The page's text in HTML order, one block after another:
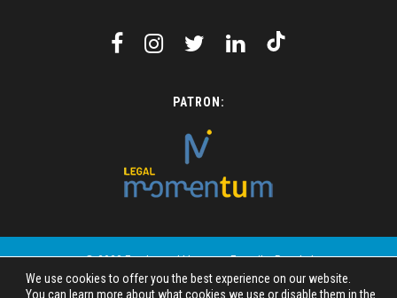
PATRON:
© 2023 Fundaneed | Images: Freepik - Pexels |
Design: SIMAC Mundo Digital
We use cookies to offer you the best experience on our website.
You can learn more about what cookies we use or disable them in the